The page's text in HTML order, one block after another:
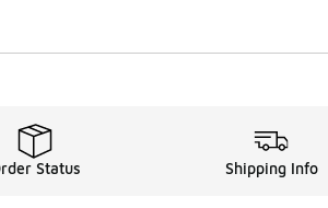
Status Shipping Info